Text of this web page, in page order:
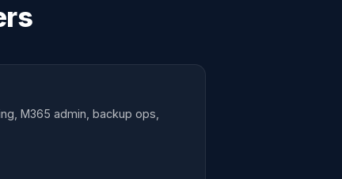
M365 admin, backup ops,